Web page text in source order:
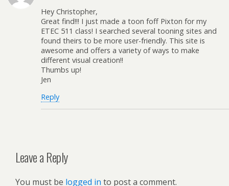
Hey Christopher,
Great find!!! I just made a toon foff Pixton for my
ETEC 511 class! I searched several tooning sites and
found theirs to be more user-friendly. This site is
awesome and offers a variety of ways to make
different visual creation!!
Thumbs up!
Jen
Reply
Leave a Reply
You must be logged in to post a comment.